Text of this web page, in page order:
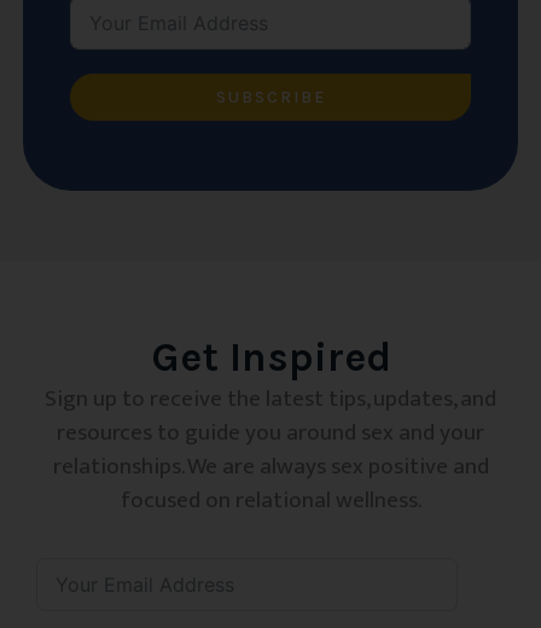
SUBSCRIBE
Get Inspired
Sign up to receive the latest tips, updates, and
resources to guide you around sex and your
relationships. We are always sex positive and
focused on relational wellness.